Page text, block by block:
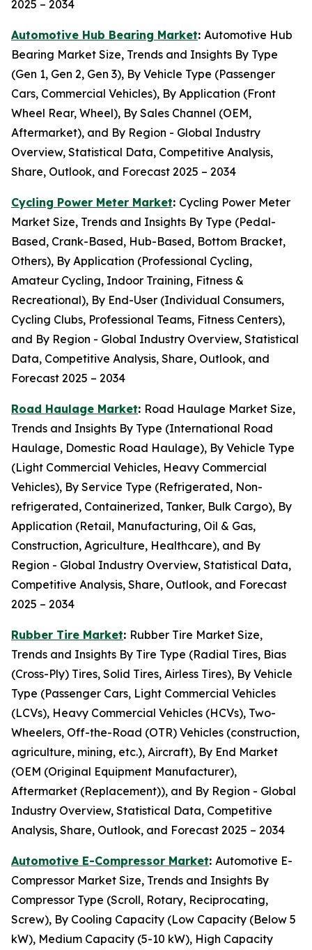
2025 – 2034
Automotive Hub Bearing Market: Automotive Hub
Bearing Market Size, Trends and Insights By Type
(Gen 1, Gen 2, Gen 3), By Vehicle Type (Passenger
Cars, Commercial Vehicles), By Application (Front
Wheel Rear, Wheel), By Sales Channel (OEM,
Aftermarket), and By Region - Global Industry
Overview, Statistical Data, Competitive Analysis,
Share, Outlook, and Forecast 2025 – 2034
Cycling Power Meter Market: Cycling Power Meter
Market Size, Trends and Insights By Type (Pedal-
Based, Crank-Based, Hub-Based, Bottom Bracket,
Others), By Application (Professional Cycling,
Amateur Cycling, Indoor Training, Fitness &
Recreational), By End-User (Individual Consumers,
Cycling Clubs, Professional Teams, Fitness Centers),
and By Region - Global Industry Overview, Statistical
Data, Competitive Analysis, Share, Outlook, and
Forecast 2025 – 2034
Road Haulage Market: Road Haulage Market Size,
Trends and Insights By Type (International Road
Haulage, Domestic Road Haulage), By Vehicle Type
(Light Commercial Vehicles, Heavy Commercial
Vehicles), By Service Type (Refrigerated, Non-
refrigerated, Containerized, Tanker, Bulk Cargo), By
Application (Retail, Manufacturing, Oil & Gas,
Construction, Agriculture, Healthcare), and By
Region - Global Industry Overview, Statistical Data,
Competitive Analysis, Share, Outlook, and Forecast
2025 – 2034
Rubber Tire Market: Rubber Tire Market Size,
Trends and Insights By Tire Type (Radial Tires, Bias
(Cross-Ply) Tires, Solid Tires, Airless Tires), By Vehicle
Type (Passenger Cars, Light Commercial Vehicles
(LCVs), Heavy Commercial Vehicles (HCVs), Two-
Wheelers, Off-the-Road (OTR) Vehicles (construction,
agriculture, mining, etc.), Aircraft), By End Market
(OEM (Original Equipment Manufacturer),
Aftermarket (Replacement)), and By Region - Global
Industry Overview, Statistical Data, Competitive
Analysis, Share, Outlook, and Forecast 2025 – 2034
Automotive E-Compressor Market: Automotive E-
Compressor Market Size, Trends and Insights By
Compressor Type (Scroll, Rotary, Reciprocating,
Screw), By Cooling Capacity (Low Capacity (Below 5
kW), Medium Capacity (5-10 kW), High Capacity